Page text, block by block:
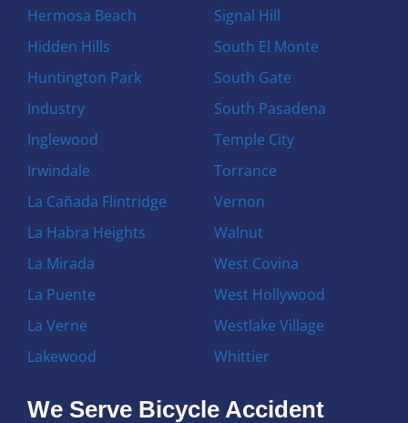
Hermosa Beach
Hidden Hills
Huntington Park
Industry
Inglewood
Irwindale
La Cañada Flintridge
La Habra Heights
La Mirada
La Puente
La Verne
Lakewood
Signal Hill
South El Monte
South Gate
South Pasadena
Temple City
Torrance
Vernon
Walnut
West Covina
West Hollywood
Westlake Village
Whittier
We Serve Bicycle Accident